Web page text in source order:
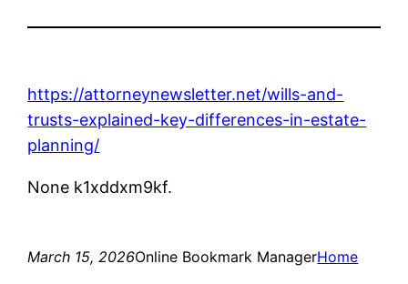
https://attorneynewsletter.net/wills-and-
trusts-explained-key-differences-in-estate-
planning/
None k1xddxm9kf.
March 15, 2026Online Bookmark ManagerHome